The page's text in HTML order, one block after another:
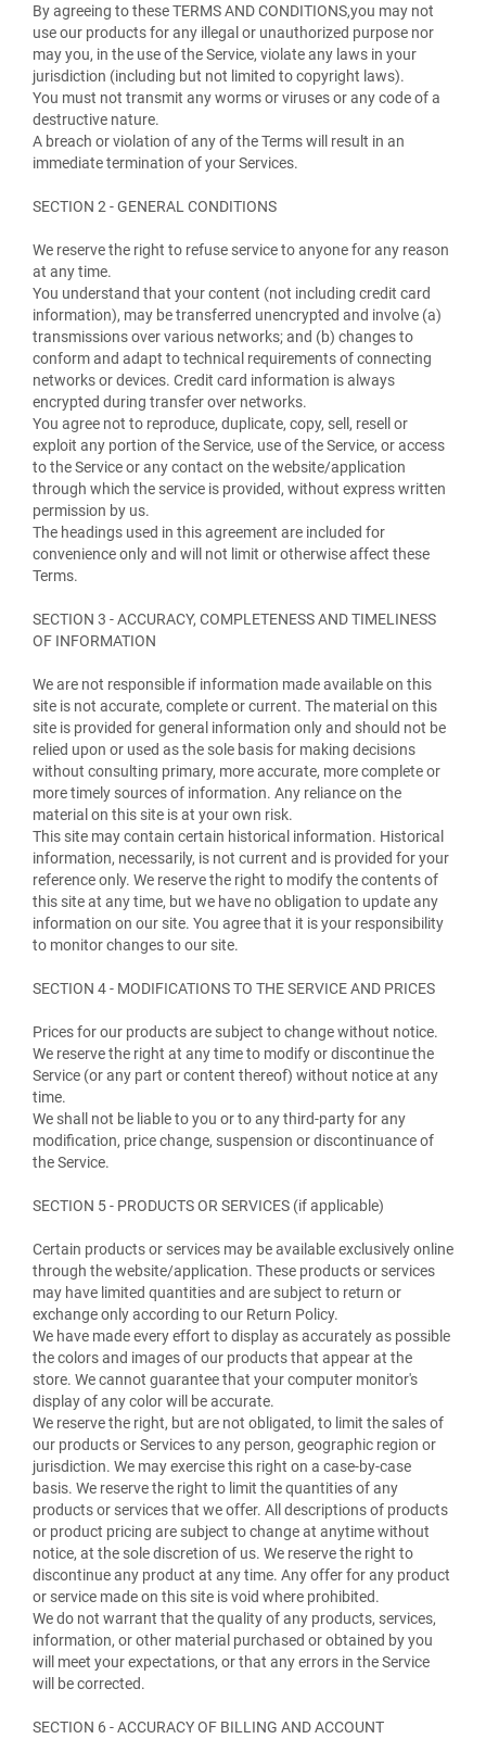
By agreeing to these TERMS AND CONDITIONS,you may not
use our products for any illegal or unauthorized purpose nor
may you, in the use of the Service, violate any laws in your
jurisdiction (including but not limited to copyright laws).
You must not transmit any worms or viruses or any code of a
destructive nature.
A breach or violation of any of the Terms will result in an
immediate termination of your Services.
SECTION 2 - GENERAL CONDITIONS
We reserve the right to refuse service to anyone for any reason
at any time.
You understand that your content (not including credit card
information), may be transferred unencrypted and involve (a)
transmissions over various networks; and (b) changes to
conform and adapt to technical requirements of connecting
networks or devices. Credit card information is always
encrypted during transfer over networks.
You agree not to reproduce, duplicate, copy, sell, resell or
exploit any portion of the Service, use of the Service, or access
to the Service or any contact on the website/application
through which the service is provided, without express written
permission by us.
The headings used in this agreement are included for
convenience only and will not limit or otherwise affect these
Terms.
SECTION 3 - ACCURACY, COMPLETENESS AND TIMELINESS
OF INFORMATION
We are not responsible if information made available on this
site is not accurate, complete or current. The material on this
site is provided for general information only and should not be
relied upon or used as the sole basis for making decisions
without consulting primary, more accurate, more complete or
more timely sources of information. Any reliance on the
material on this site is at your own risk.
This site may contain certain historical information. Historical
information, necessarily, is not current and is provided for your
reference only. We reserve the right to modify the contents of
this site at any time, but we have no obligation to update any
information on our site. You agree that it is your responsibility
to monitor changes to our site.
SECTION 4 - MODIFICATIONS TO THE SERVICE AND PRICES
Prices for our products are subject to change without notice.
We reserve the right at any time to modify or discontinue the
Service (or any part or content thereof) without notice at any
time.
We shall not be liable to you or to any third-party for any
modification, price change, suspension or discontinuance of
the Service.
SECTION 5 - PRODUCTS OR SERVICES (if applicable)
Certain products or services may be available exclusively online
through the website/application. These products or services
may have limited quantities and are subject to return or
exchange only according to our Return Policy.
We have made every effort to display as accurately as possible
the colors and images of our products that appear at the
store. We cannot guarantee that your computer monitor's
display of any color will be accurate.
We reserve the right, but are not obligated, to limit the sales of
our products or Services to any person, geographic region or
jurisdiction. We may exercise this right on a case-by-case
basis. We reserve the right to limit the quantities of any
products or services that we offer. All descriptions of products
or product pricing are subject to change at anytime without
notice, at the sole discretion of us. We reserve the right to
discontinue any product at any time. Any offer for any product
or service made on this site is void where prohibited.
We do not warrant that the quality of any products, services,
information, or other material purchased or obtained by you
will meet your expectations, or that any errors in the Service
will be corrected.
SECTION 6 - ACCURACY OF BILLING AND ACCOUNT